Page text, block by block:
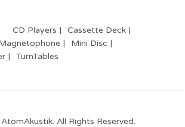
CD Players
Cassette Deck
Mini Disc
TurnTables
All Rights Reserved.